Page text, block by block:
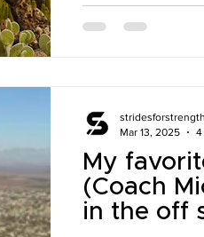
My
(Coach
in the off
stridesforstrength
Mar 13, 2025
4